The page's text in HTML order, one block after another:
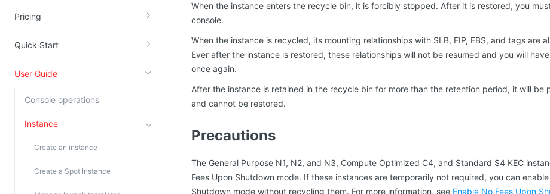
Pricing
Quick Start
User Guide
Console operations
Instance
Create an instance
Create a Spot Instance
Data Analysis
MapReduce (KMR)
When the instance enters the recycle bin, it is forcibly stopped. After it is restored, you
console.
When the instance is recycled, its mounting relationships with SLB, EIP, EBS, and tags are
Ever after the instance is restored, these relationships will not be resumed and you will
once again.
After the instance is retained in the recycle bin for more than the retention period, it will be
and cannot be restored.
Precautions
The General Purpose N1, N2, and N3, Compute Optimized C4, and Standard S4 KEC
Fees Upon Shutdown mode. If these instances are temporarily not required, you can
Shutdown mode without recycling them. For more information, see Enable No Fees Upon